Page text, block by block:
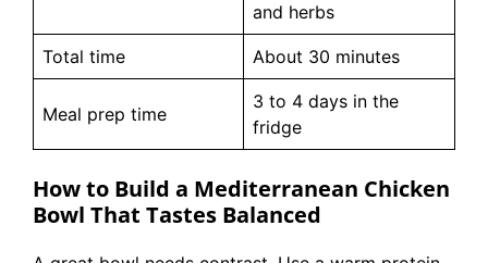
and herbs
Total time About 30 minutes
Meal prep time
3 to 4 days in the
fridge
How to Build a Mediterranean Chicken
Bowl That Tastes Balanced